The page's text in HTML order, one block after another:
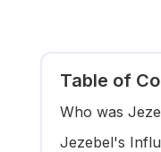
Table of
Who was
Jezebel's